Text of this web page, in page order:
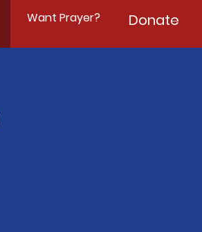
Want Prayer? Donate